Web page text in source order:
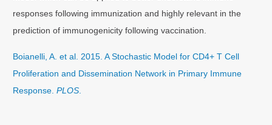
responses following immunization and highly relevant in the
prediction of immunogenicity following vaccination.
Boianelli, A. et al. 2015. A Stochastic Model for CD4+ T Cell
Proliferation and Dissemination Network in Primary Immune
Response.PLOS